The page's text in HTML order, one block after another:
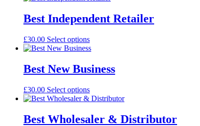
Best Independent Retailer
£30.00 Select options
Best New Business
£30.00 Select options
Best Wholesaler & Distributor